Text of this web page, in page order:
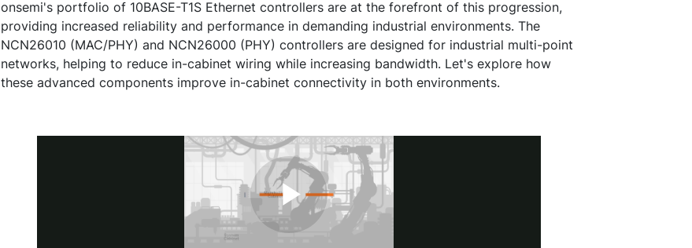
onsemi's portfolio of 10BASE-T1S Ethernet controllers are at the forefront of this progression,
providing increased reliability and performance in demanding industrial environments. The
NCN26010 (MAC/PHY) and NCN26000 (PHY) controllers are designed for industrial multi-point
networks, helping to reduce in-cabinet wiring while increasing bandwidth. Let's explore how
these advanced components improve in-cabinet connectivity in both environments.